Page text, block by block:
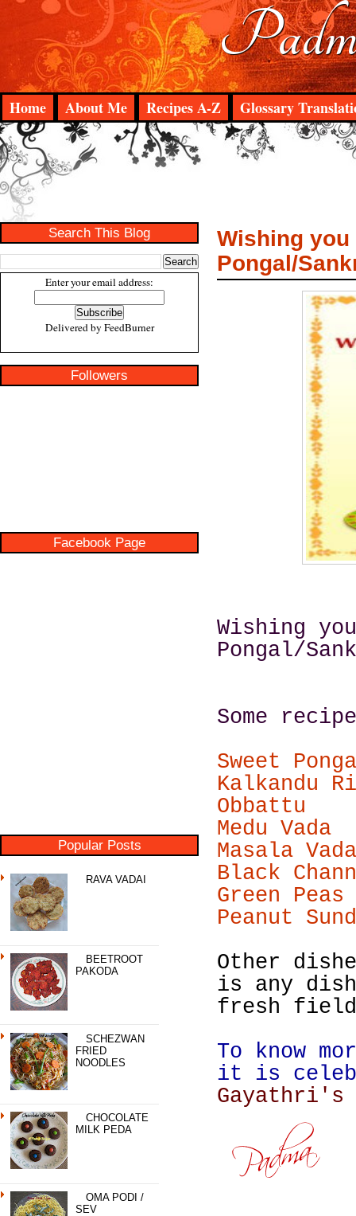
Home About Me Recipes A-Z Glossary
Search This Blog
Enter your email address:
Delivered by FeedBurner
Followers
Facebook Page
Popular Posts
RAVA VADAI
BEETROOT
PAKODA
SCHEZWAN
FRIED
NOODLES
CHOCOLATE
MILK PEDA
OMA PODI /
SEV
Wishing you
Pongal/
Wishing
Pongal/
Some
Sweet
Kalkandu
Obbattu
Medu Vada
Masala Vada
Black
Green Peas
Peanut
Other
is any dish
fresh
To know
it is
Gayathri's